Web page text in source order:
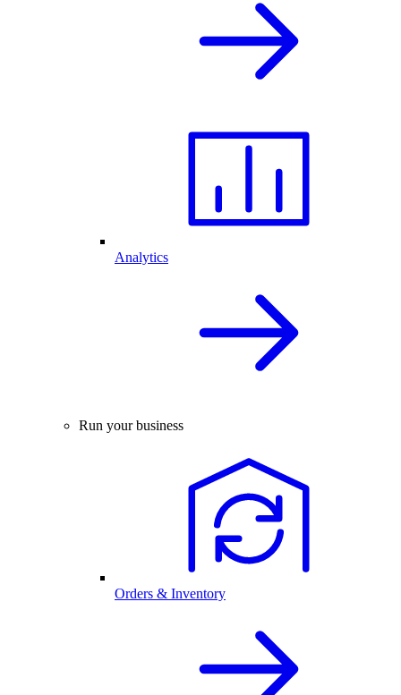
Analytics
Run your business
Orders & Inventory